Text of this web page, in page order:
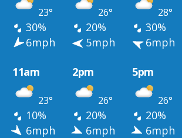
23° 26° 28°
30% 20% 30%
6mph 5mph 6mph
11am 2pm 5pm
23° 26° 26°
10% 20% 20%
6mph 6mph 6mph